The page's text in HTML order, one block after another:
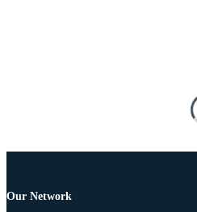
Our Network